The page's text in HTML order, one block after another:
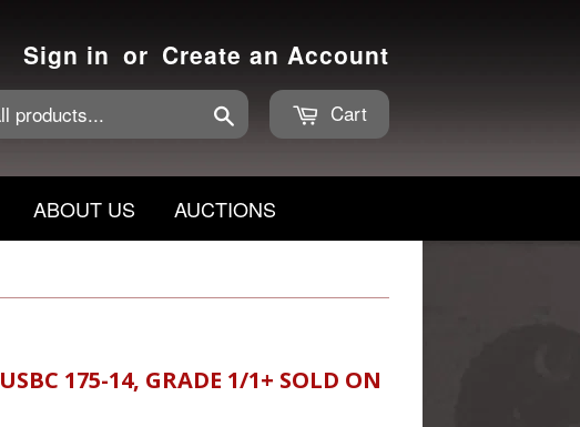
Sign in or Create an Account
Cart
ABOUT US AUCTIONS
175-14, GRADE 1/1+ SOLD ON